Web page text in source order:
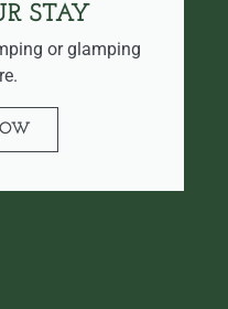
STAY
or glamping